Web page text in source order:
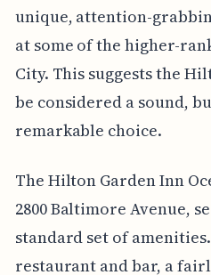
unique, attention-
at some of the higher-
City. This suggests the
be considered a sound,
remarkable choice.
The Hilton Garden Inn
2800 Baltimore Avenue,
standard set of
restaurant and bar, a